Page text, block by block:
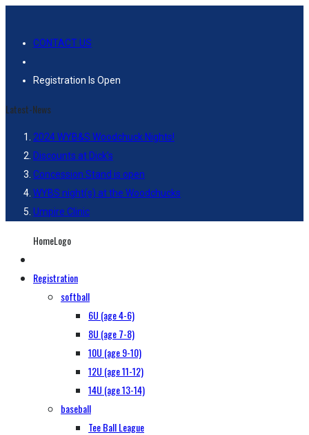
CONTACT US
Registration Is Open
Latest-News
2024 WYB&S Woodchuck Nights!
Discounts at Dick’s
Concession Stand is open
WYBS night(s) at the Woodchucks
Umpire Clinic
HomeLogo
Registration
softball
6U (age 4-6)
8U (age 7-8)
10U (age 9-10)
12U (age 11-12)
14U (age 13-14)
baseball
Tee Ball League